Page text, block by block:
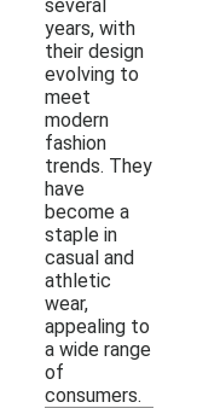
several
years, with
their design
evolving to
meet
modern
fashion
trends. They
have
become a
staple in
casual and
athletic
wear,
appealing to
a wide range
of
consumers.